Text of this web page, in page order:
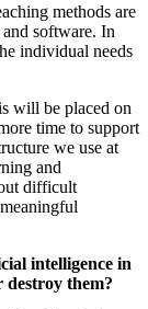
methods are
software. In
individual needs
will be placed on
time to support
we use at
and
difficult
intelligence in
destroy them?